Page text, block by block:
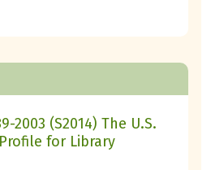
2003 (S2014) The U.S.
for Library